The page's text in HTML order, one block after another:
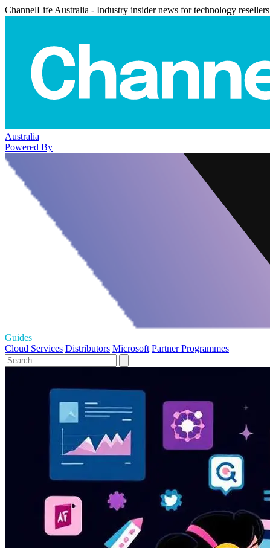
ChannelLife Australia - Industry insider news for technology resellers
Australia
Powered By
Guides
Cloud Services Distributors Microsoft Partner Programmes